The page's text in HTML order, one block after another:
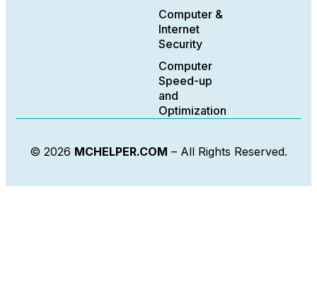
Computer &
Internet
Security
Computer
Speed-up
and
Optimization
© 2026 MCHELPER.COM – All Rights Reserved.